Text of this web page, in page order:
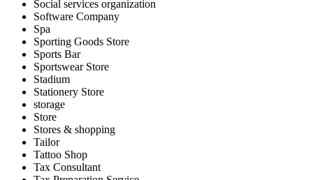
Social services organization
Software Company
Spa
Sporting Goods Store
Sports Bar
Sportswear Store
Stadium
Stationery Store
storage
Store
Stores & shopping
Tailor
Tattoo Shop
Tax Consultant